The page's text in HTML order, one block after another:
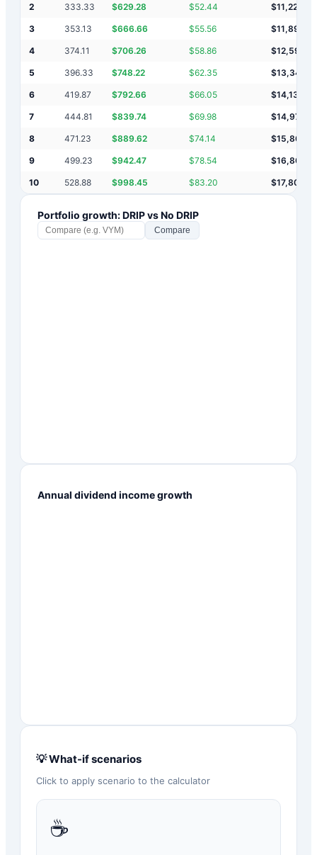
2 333.33 $629.28 $52.44 $11,223
3 353.13 $666.66 $55.56 $11,890
4 374.11 $706.26 $58.86 $12,596
5 396.33 $748.22 $62.35 $13,344
6 419.87 $792.66 $66.05 $14,137
7 444.81 $839.74 $69.98 $14,977
8 471.23 $889.62 $74.14 $15,866
9 499.23 $942.47 $78.54 $16,809
10 528.88 $998.45 $83.20 $17,807
Portfolio growth: DRIP vs No DRIP
Compare
Annual dividend income growth
💡 What-if scenarios
Click to apply scenario to the calculator
☕